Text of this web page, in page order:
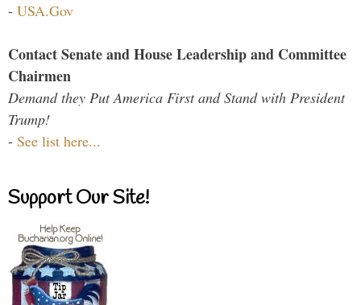
- USA.Gov
Contact Senate and House Leadership and Committee
Chairmen
Demand they Put America First and Stand with President
Trump!
- See list here...
Support Our Site!